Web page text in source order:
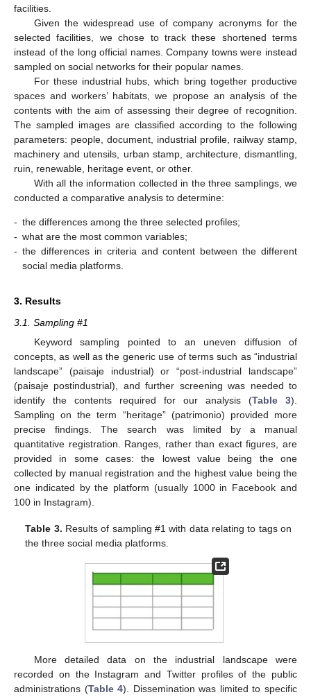
facilities.
Given the widespread use of company acronyms for the
selected facilities, we chose to track these shortened terms
instead of the long official names. Company towns were instead
sampled on social networks for their popular names.
For these industrial hubs, which bring together productive
spaces and workers’ habitats, we propose an analysis of the
contents with the aim of assessing their degree of recognition.
The sampled images are classified according to the following
parameters: people, document, industrial profile, railway stamp,
machinery and utensils, urban stamp, architecture, dismantling,
ruin, renewable, heritage event, or other.
With all the information collected in the three samplings, we
conducted a comparative analysis to determine:
- the differences among the three selected profiles;
- what are the most common variables;
- the differences in criteria and content between the different
social media platforms.
3. Results
3.1. Sampling #1
Keyword sampling pointed to an uneven diffusion of
concepts, as well as the generic use of terms such as “industrial
landscape” (paisaje industrial) or “post-industrial landscape”
(paisaje postindustrial), and further screening was needed to
identify the contents required for our analysis (Table 3).
Sampling on the term “heritage” (patrimonio) provided more
precise findings. The search was limited by a manual
quantitative registration. Ranges, rather than exact figures, are
provided in some cases: the lowest value being the one
collected by manual registration and the highest value being the
one indicated by the platform (usually 1000 in Facebook and
100 in Instagram).
Table 3. Results of sampling #1 with data relating to tags on
the three social media platforms.
More detailed data on the industrial landscape were
recorded on the Instagram and Twitter profiles of the public
administrations (Table 4). Dissemination was limited to specific